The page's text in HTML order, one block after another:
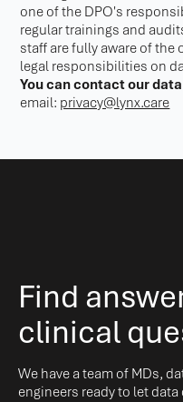
one of the DPO's
regular trainings and
staff are fully aware of
legal responsibilities on
You can contact our
email: privacy@lynx.care
Find
clinical
We have a team of MDs,
engineers ready to let